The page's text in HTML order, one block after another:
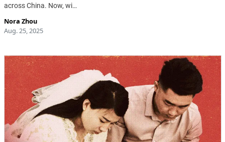
across China. Now, wi…
Nora Zhou
Aug. 25, 2025